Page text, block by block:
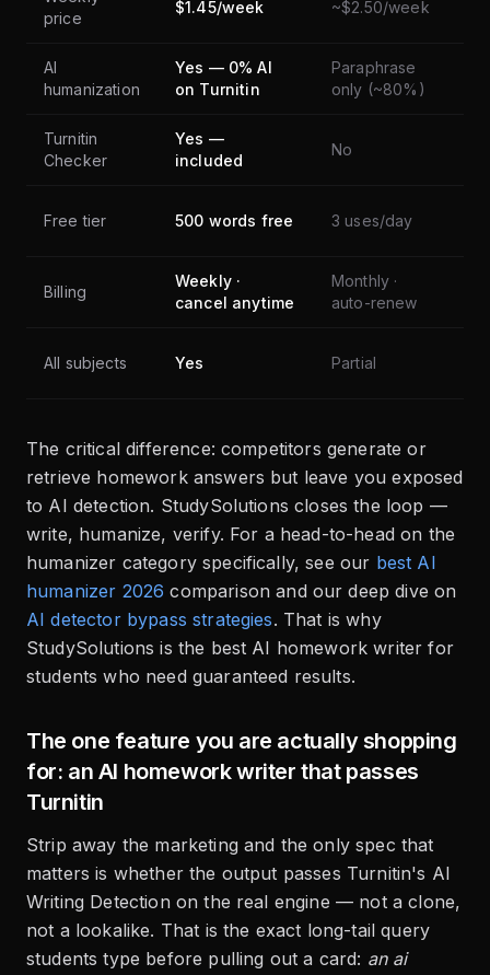
price
$1.45/week ~$2.50/week
AI
humanization
Yes — 0% AI
on Turnitin
Paraphrase
only (~80%)
Turnitin
Checker
Yes —
included
No
Free tier 500 words free 3 uses/day
Billing
Weekly ·
cancel anytime
Monthly ·
auto-renew
All subjects Yes Partial
The critical difference: competitors generate or
retrieve homework answers but leave you exposed
to AI detection. StudySolutions closes the loop —
write, humanize, verify. For a head-to-head on the
humanizer category specifically, see our best AI
humanizer 2026 comparison and our deep dive on
AI detector bypass strategies. That is why
StudySolutions is the best AI homework writer for
students who need guaranteed results.
The one feature you are actually shopping
for: an AI homework writer that passes
Turnitin
Strip away the marketing and the only spec that
matters is whether the output passes Turnitin's AI
Writing Detection on the real engine — not a clone,
not a lookalike. That is the exact long-tail query
students type before pulling out a card: an ai